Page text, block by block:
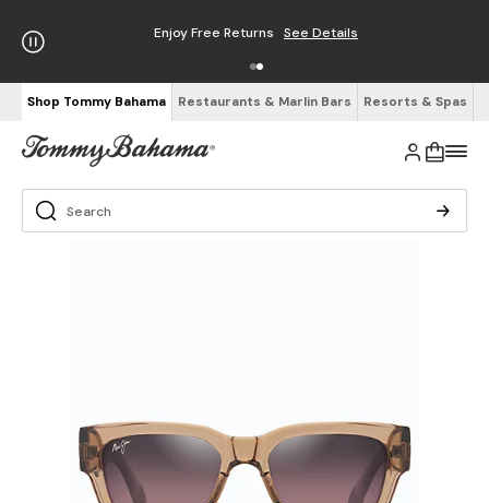
Enjoy Free Returns See Details
Shop Tommy Bahama Restaurants & Marlin Bars Resorts & Spas